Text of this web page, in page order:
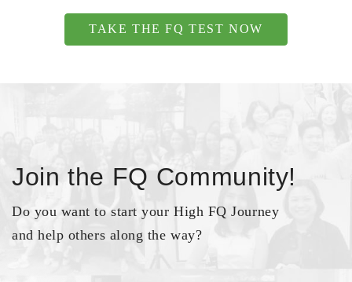
TAKE THE FQ TEST NOW
Join the FQ Community!
Do you want to start your High FQ Journey
and help others along the way?